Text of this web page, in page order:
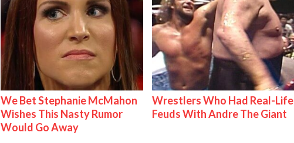
We Bet Stephanie McMahon
Wishes This Nasty Rumor
Would Go Away
Wrestlers Who Had Real-Life
Feuds With Andre The Giant